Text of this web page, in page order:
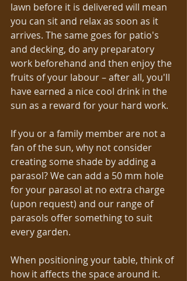
lawn before it is delivered will mean
you can sit and relax as soon as it
arrives. The same goes for patio's
and decking, do any preparatory
work beforehand and then enjoy the
fruits of your labour – after all, you'll
have earned a nice cool drink in the
sun as a reward for your hard work.
If you or a family member are not a
fan of the sun, why not consider
creating some shade by adding a
parasol? We can add a 50 mm hole
for your parasol at no extra charge
(upon request) and our range of
parasols offer something to suit
every garden.
When positioning your table, think of
how it affects the space around it.